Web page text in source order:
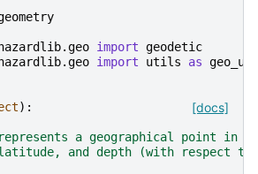
import geodetic
import utils as
[docs]
):
a geographical point in
and depth (with respect to